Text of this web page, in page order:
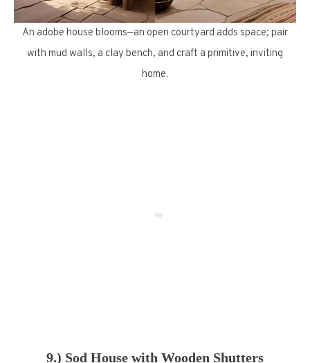
An adobe house blooms—an open courtyard adds space; pair
with mud walls, a clay bench, and craft a primitive, inviting
home.
9.) Sod House with Wooden Shutters